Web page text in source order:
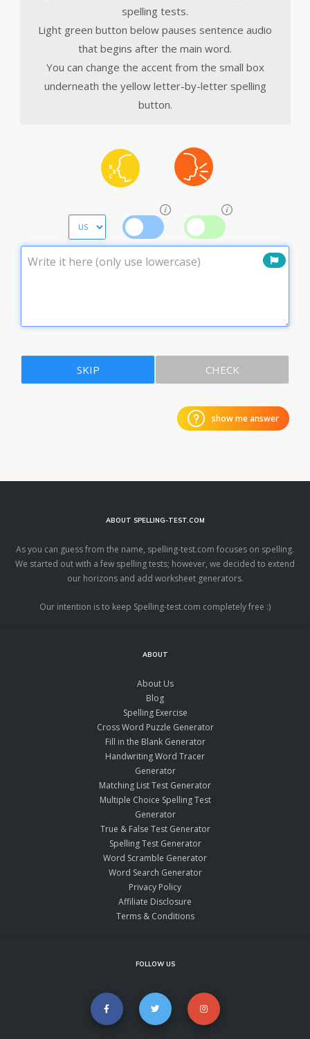
spelling tests.
Light green button below pauses sentence audio
that begins after the main word.
You can change the accent from the small box
underneath the yellow letter-by-letter spelling
button.
SKIP CHECK
show me answer
ABOUT SPELLING-TEST.COM
As you can guess from the name, spelling-test.com focuses on spelling.
We started out with a few spelling tests; however, we decided to extend
our horizons and add worksheet generators.
Our intention is to keep Spelling-test.com completely free :)
ABOUT
About Us
Blog
Spelling Exercise
Cross Word Puzzle Generator
Fill in the Blank Generator
Handwriting Word Tracer
Generator
Matching List Test Generator
Multiple Choice Spelling Test
Generator
True & False Test Generator
Spelling Test Generator
Word Scramble Generator
Word Search Generator
Privacy Policy
Affiliate Disclosure
Terms & Conditions
FOLLOW US